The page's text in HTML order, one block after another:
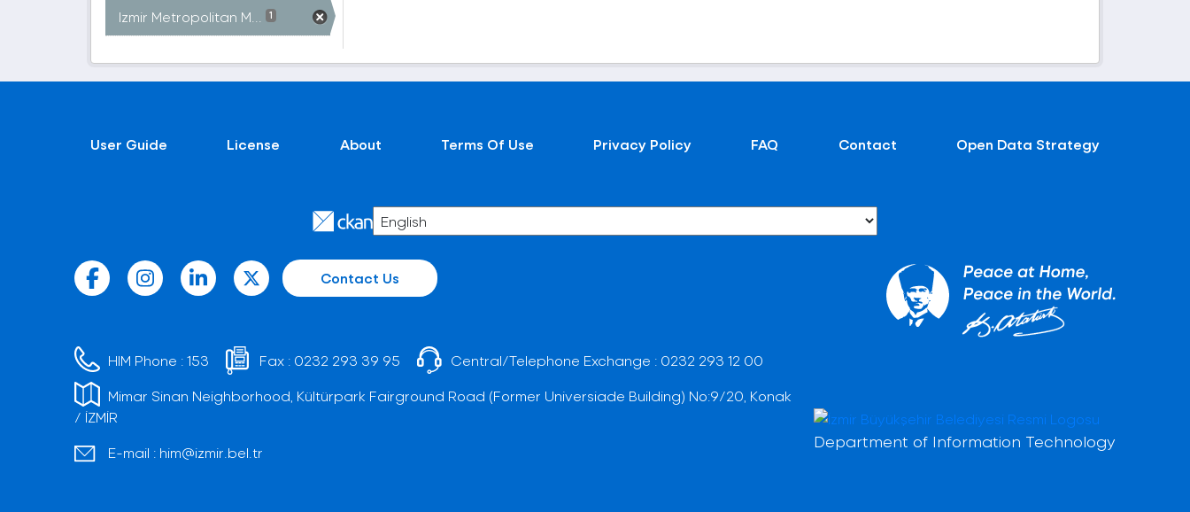
Izmir Metropolitan M... 1
User Guide License About Terms Of Use Privacy Policy FAQ Contact Open Data Strategy
Contact Us
HIM Phone :153 Fax : 0232 293 39 95 Central/Telephone Exchange : 0232 293 12 00
Mimar Sinan Neighborhood, Kültürpark Fairground Road (Former Universiade Building) No:9/20, Konak
/ İZMİR
E-mail : him@izmir.bel.tr
Department of Information Technology